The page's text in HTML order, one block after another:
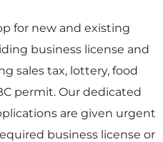
for new and existing
business license and
sales tax, lottery, food
permit. Our dedicated
are given urgent
business license or